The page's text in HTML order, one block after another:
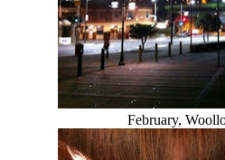
February,